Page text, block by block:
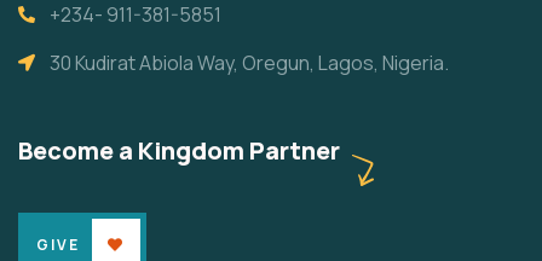
+234- 911-381-5851
30 Kudirat Abiola Way, Oregun, Lagos, Nigeria.
Become a Kingdom Partner
GIVE